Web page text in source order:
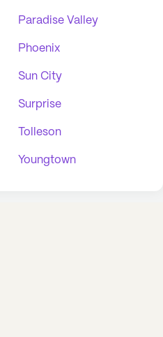
Paradise Valley
Phoenix
Sun City
Surprise
Tolleson
Youngtown